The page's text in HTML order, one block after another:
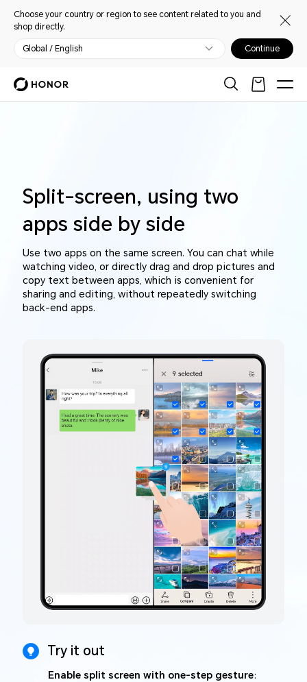
Choose your country or region to see content related to you and
shop directly.
Global / English Continue
Split-screen, using two
apps side by side
Use two apps on the same screen. You can chat while
watching video, or directly drag and drop pictures and
copy text between apps, which is convenient for
sharing and editing, without repeatedly switching
back-end apps.
Try it out
Enable split screen with one-step gesture: